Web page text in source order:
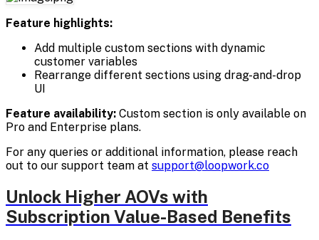
Feature highlights:
Add multiple custom sections with dynamic
customer variables
Rearrange different sections using drag-and-drop
UI
Feature availability: Custom section is only available on
Pro and Enterprise plans.
For any queries or additional information, please reach
out to our support team at support@loopwork.co
Unlock Higher AOVs with
Subscription Value-Based Benefits